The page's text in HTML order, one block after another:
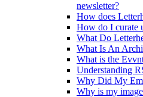
newsletter?
How does
How do I curate
What Do
What Is An
What is the
Understanding
Why Did My
Why is my